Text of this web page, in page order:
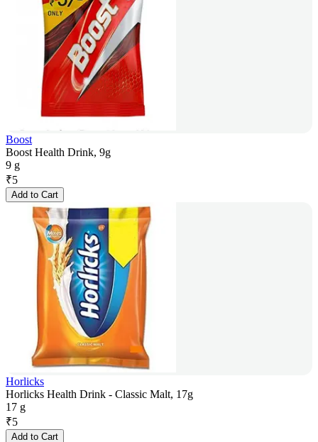
Boost
Boost Health Drink, 9g
9 g
₹5
Add to Cart
Horlicks
Horlicks Health Drink - Classic Malt, 17g
17 g
₹5
Add to Cart